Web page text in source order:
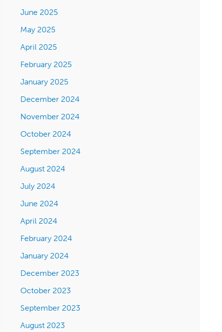
June 2025
May 2025
April 2025
February 2025
January 2025
December 2024
November 2024
October 2024
September 2024
August 2024
July 2024
June 2024
April 2024
February 2024
January 2024
December 2023
October 2023
September 2023
August 2023